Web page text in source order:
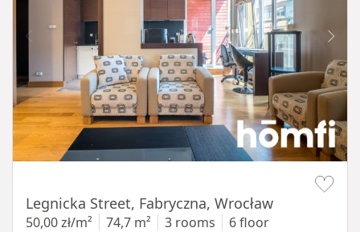
Legnicka Street, Fabryczna, Wrocław
50,00 zł/m² 74,7 m² 3 rooms 6 floor